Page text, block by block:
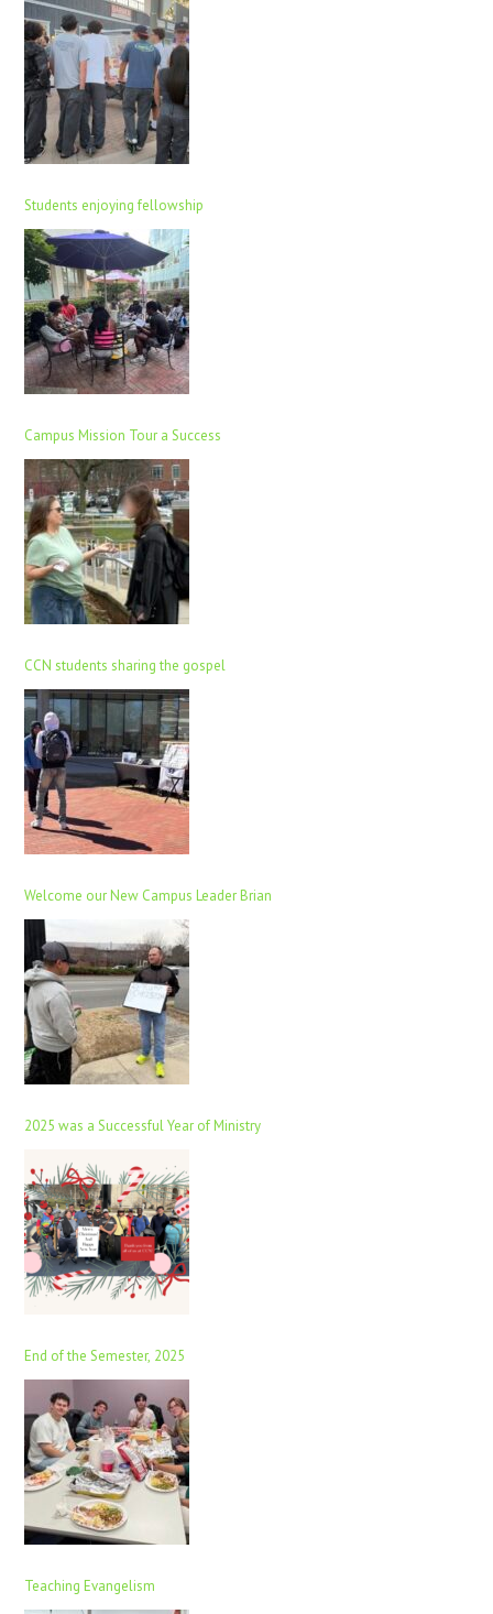
Students enjoying fellowship
Campus Mission Tour a Success
CCN students sharing the gospel
Welcome our New Campus Leader Brian
2025 was a Successful Year of Ministry
End of the Semester, 2025
Teaching Evangelism